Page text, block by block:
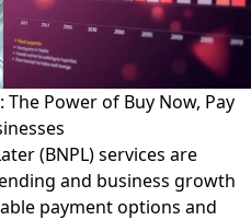
Power of Buy Now, Pay
(BNPL) services are
and business growth
payment options and